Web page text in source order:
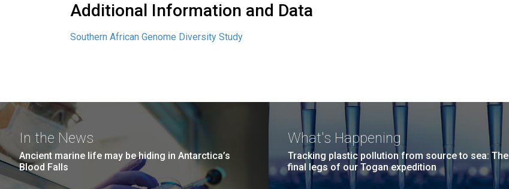
Additional Information and Data
Southern African Genome Diversity Study
In the News
Ancient marine life may be hiding in Antarctica’s
Blood Falls
What's Happening
Tracking plastic pollution from source to sea: The
final legs of our Togan expedition